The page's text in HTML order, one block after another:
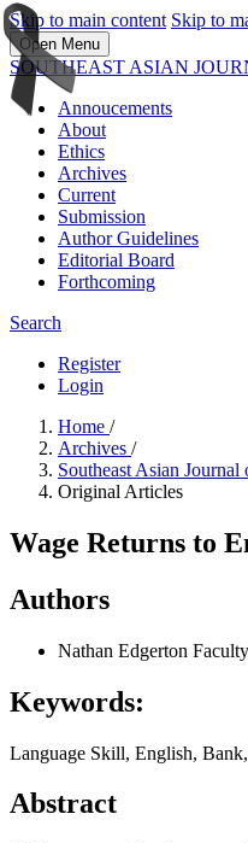
Skip to main content Skip to
Open Menu
SOUTHEAST ASIAN
Annoucements
About
Ethics
Archives
Current
Submission
Author Guidelines
Editorial Board
Forthcoming
Search
Register
Login
Home /
Archives /
Southeast Asian
Original Articles
Wage Returns to
Authors
Nathan Edgerton
Keywords:
Language Skill, English,
Abstract